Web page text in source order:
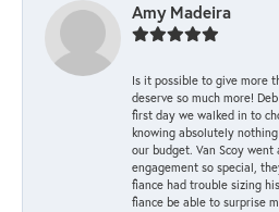
Amy Madeira
Is it possible to give more
deserve so much more!
first day we walked in to
knowing absolutely
our budget. Van Scoy
engagement so special,
fiance had trouble sizing
fiance be able to surprise